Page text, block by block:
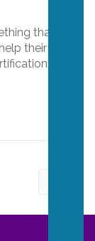
that can
their clients